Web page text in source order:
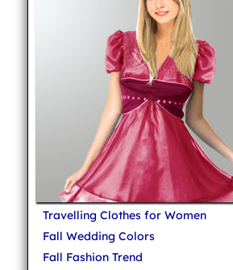
Travelling Clothes for Women
Fall Wedding Colors
Fall Fashion Trend